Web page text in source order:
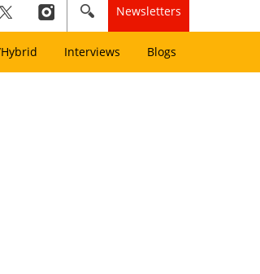
Newsletters
Interviews Blogs